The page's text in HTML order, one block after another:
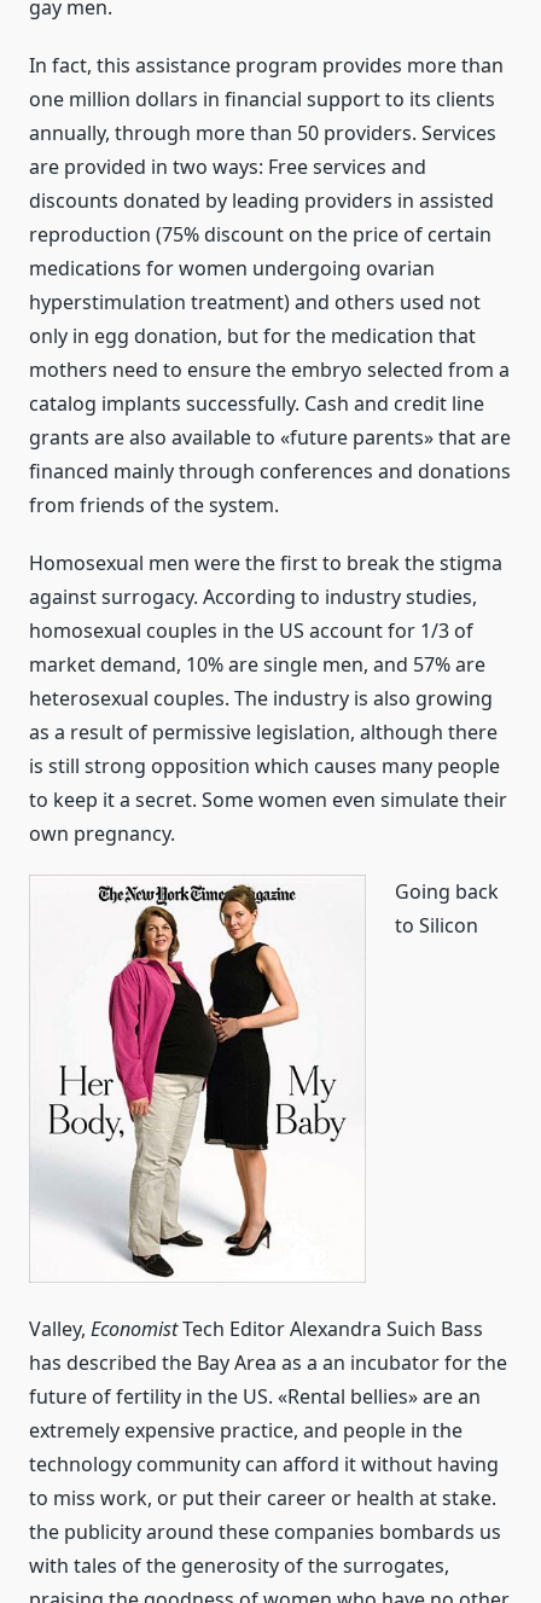
gay men.
In fact, this assistance program provides more than
one million dollars in financial support to its clients
annually, through more than 50 providers. Services
are provided in two ways: Free services and
discounts donated by leading providers in assisted
reproduction (75% discount on the price of certain
medications for women undergoing ovarian
hyperstimulation treatment) and others used not
only in egg donation, but for the medication that
mothers need to ensure the embryo selected from a
catalog implants successfully. Cash and credit line
grants are also available to «future parents» that are
financed mainly through conferences and donations
from friends of the system.
Homosexual men were the first to break the stigma
against surrogacy. According to industry studies,
homosexual couples in the US account for 1/3 of
market demand, 10% are single men, and 57% are
heterosexual couples. The industry is also growing
as a result of permissive legislation, although there
is still strong opposition which causes many people
to keep it a secret. Some women even simulate their
own pregnancy.
Going back
to Silicon
Valley, EconomistTech Editor Alexandra Suich Bass
has described the Bay Area as a an incubator for the
future of fertility in the US. «Rental bellies» are an
extremely expensive practice, and people in the
technology community can afford it without having
to miss work, or put their career or health at stake.
the publicity around these companies bombards us
with tales of the generosity of the surrogates,